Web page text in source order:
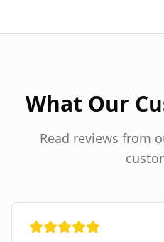
What Our
Read reviews from